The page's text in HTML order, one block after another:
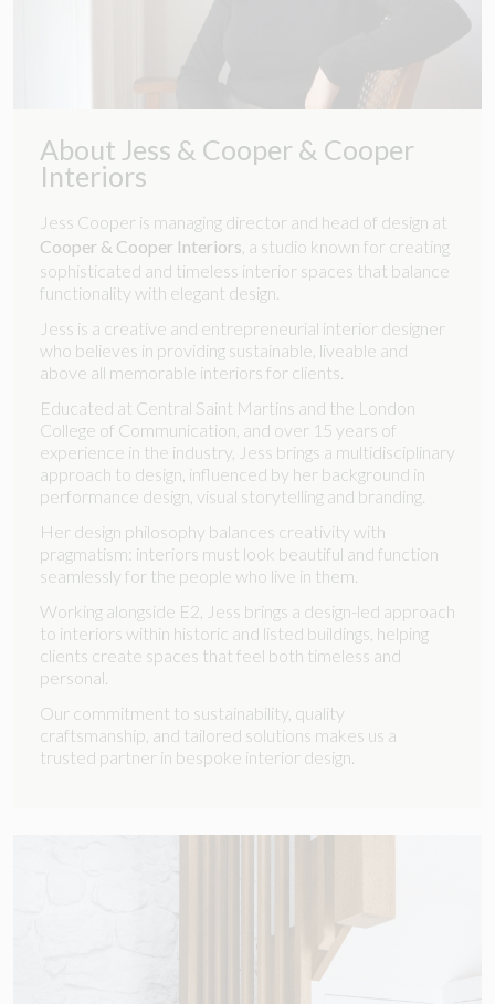
About Jess & Cooper & Cooper
Interiors
Jess Cooper is managing director and head of design at
Cooper & Cooper Interiors , a studio known for creating
sophisticated and timeless interior spaces that balance
functionality with elegant design.
Jess is a creative and entrepreneurial interior designer
who believes in providing sustainable, liveable and
above all memorable interiors for clients.
Educated at Central Saint Martins and the London
College of Communication, and over 15 years of
experience in the industry, Jess brings a multidisciplinary
approach to design, influenced by her background in
performance design, visual storytelling and branding.
Her design philosophy balances creativity with
pragmatism: interiors must look beautiful and function
seamlessly for the people who live in them.
Working alongside E2, Jess brings a design-led approach
to interiors within historic and listed buildings, helping
clients create spaces that feel both timeless and
personal.
Our commitment to sustainability, quality
craftsmanship, and tailored solutions makes us a
trusted partner in bespoke interior design.